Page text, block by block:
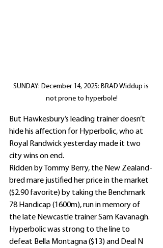
SUNDAY: December 14, 2025: BRAD Widdup is
not prone to hyperbole!
But Hawkesbury’s leading trainer doesn’t
hide his affection for Hyperbolic, who at
Royal Randwick yesterday made it two
city wins on end.
Ridden by Tommy Berry, the New Zealand-
bred mare justified her price in the market
($2.90 favorite) by taking the Benchmark
78 Handicap (1600m), run in memory of
the late Newcastle trainer Sam Kavanagh.
Hyperbolic was strong to the line to
defeat Bella Montagna ($13) and Deal N